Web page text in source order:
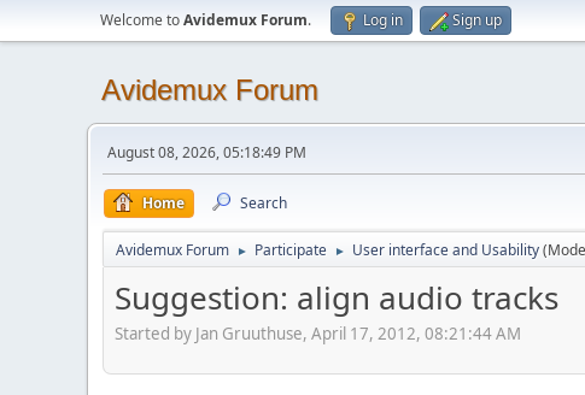
Welcome toAvidemux Forum. Log in Sign up
Avidemux Forum
August 08, 2026, 05:18:49 PM
Home Search
Avidemux Forum ► Participate ► User interface and Usability
Suggestion: align audio tracks
Started by Jan Gruuthuse, April 17, 2012, 08:21:44 AM